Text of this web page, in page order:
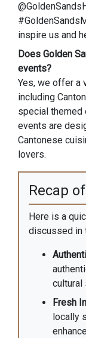
inspire us and
Does Golden
events?
Yes, we offer a
including
special themed
events are
Cantonese
lovers.
Recap
Here is a
discussed in
cultural
Fresh
locally